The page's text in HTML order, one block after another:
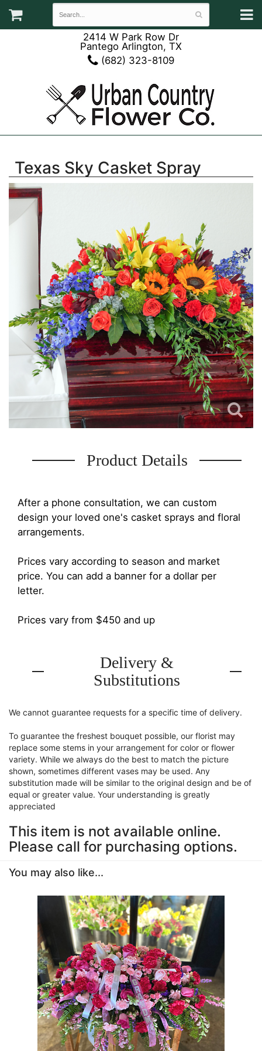
2414 W Park Row Dr
Pantego Arlington, TX
(682) 323-8109
Texas Sky Casket Spray
Product Details
After a phone consultation, we can custom
design your loved one's casket sprays and floral
arrangements.
Prices vary according to season and market
price. You can add a banner for a dollar per
letter.
Prices vary from $450 and up
Delivery &
Substitutions
We cannot guarantee requests for a specific time of delivery.
To guarantee the freshest bouquet possible, our florist may
replace some stems in your arrangement for color or flower
variety. While we always do the best to match the picture
shown, sometimes different vases may be used. Any
substitution made will be similar to the original design and be of
equal or greater value. Your understanding is greatly
appreciated
This item is not available online.
Please call for purchasing options.
You may also like...